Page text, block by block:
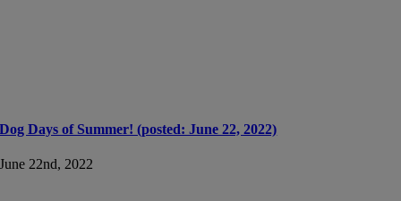
Dog Days of Summer! (posted: June 22, 2022)
June 22nd, 2022